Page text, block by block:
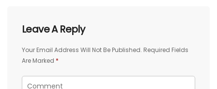
Leave A Reply
Your Email Address Will Not Be Published. Required Fields
Are Marked *